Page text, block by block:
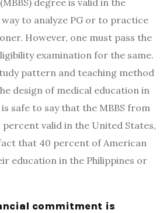
to analyze PG or to practice
However, one must pass the
examination for the same.
pattern and teaching method
design of medical education in
safe to say that the MBBS from
percent valid in the United States,
that 40 percent of American
education in the Philippines or
commitment is